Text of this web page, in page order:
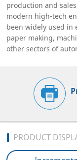
production and
modern high-tech
been widely used in
paper making,
other sectors of
PRODUCT